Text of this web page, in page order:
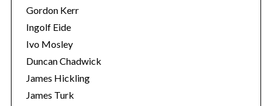
Gordon Kerr
Ingolf Eide
Ivo Mosley
Duncan Chadwick
James Hickling
James Turk